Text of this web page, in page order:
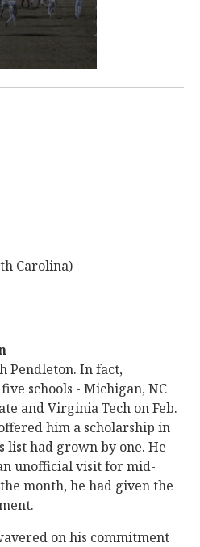
Carolina)
Pendleton. In fact,
schools - Michigan, NC
and Virginia Tech on Feb.
him a scholarship in
list had grown by one. He
unofficial visit for mid-
month, he had given the
on his commitment